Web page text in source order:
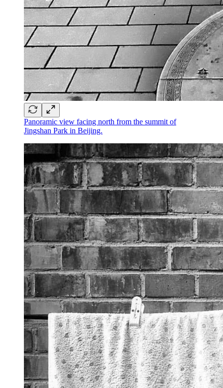
Panoramic view facing north from the summit of
Jingshan Park in Beijing.